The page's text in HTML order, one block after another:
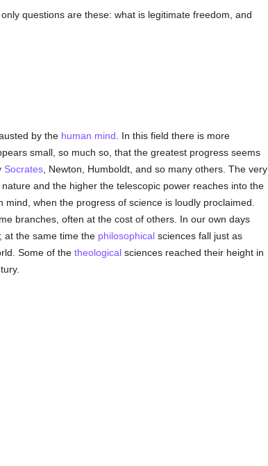
questions are these: what is legitimate freedom, and
by the human mind . In this field there is more
small, so much so, that the greatest progress seems
Socrates, Newton, Humboldt, and so many others. The very
and the higher the telescopic power reaches into the
mind, when the progress of science is loudly proclaimed.
branches, often at the cost of others. In our own days
at the same time the philosophicalsciences fall just as
Some of the theologicalsciences reached their height in